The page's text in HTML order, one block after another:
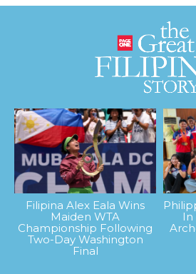
Filipina Alex Eala Wins
Maiden WTA
Championship Following
Two-Day Washington
Final
In